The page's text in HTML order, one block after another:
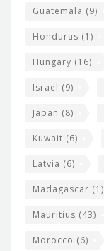
Guatemala (9)
Honduras (1)
Hungary (16)
Israel (9)
Japan (8)
Kuwait (6)
Latvia (6)
Madagascar (1)
Mauritius (43)
Morocco (6)